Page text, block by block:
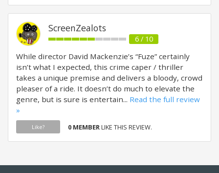
ScreenZealots
6 / 10
While director David Mackenzie’s “Fuze” certainly
isn’t what I expected, this crime caper / thriller
takes a unique premise and delivers a bloody, crowd
pleaser of a ride. It doesn’t do much to elevate the
genre, but is sure is entertain... Read the full review
»
Like? 0 MEMBERLIKE THIS REVIEW.